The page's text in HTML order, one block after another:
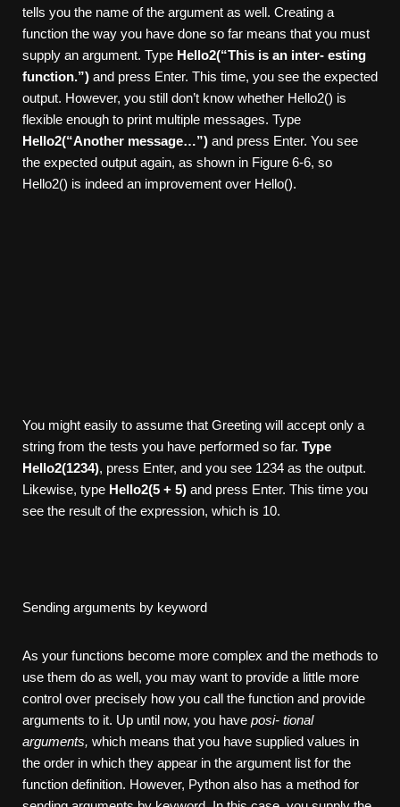
tells you the name of the argument as well. Creating a
function the way you have done so far means that you must
supply an argument. Type Hello2(“This is an inter- esting
function.”) and press Enter. This time, you see the expected
output. However, you still don’t know whether Hello2() is
flexible enough to print multiple messages. Type
Hello2(“Another message…”) and press Enter. You see
the expected output again, as shown in Figure 6-6, so
Hello2() is indeed an improvement over Hello().
You might easily to assume that Greeting will accept only a
string from the tests you have performed so far. Type
Hello2(1234), press Enter, and you see 1234 as the output.
Likewise, type Hello2(5 + 5) and press Enter. This time you
see the result of the expression, which is 10.
Sending arguments by keyword
As your functions become more complex and the methods to
use them do as well, you may want to provide a little more
control over precisely how you call the function and provide
arguments to it. Up until now, you have posi- tional
arguments, which means that you have supplied values in
the order in which they appear in the argument list for the
function definition. However, Python also has a method for